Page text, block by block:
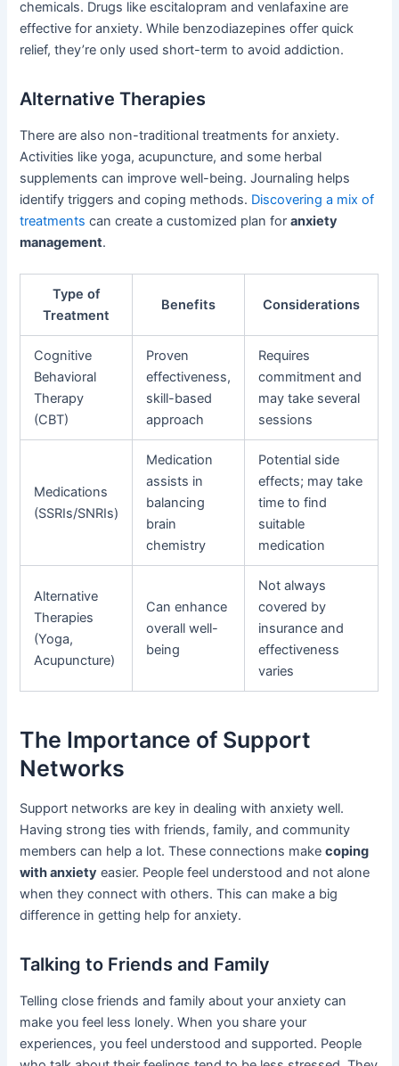
chemicals. Drugs like escitalopram and venlafaxine are
effective for anxiety. While benzodiazepines offer quick
relief, they’re only used short-term to avoid addiction.
Alternative Therapies
There are also non-traditional treatments for anxiety.
Activities like yoga, acupuncture, and some herbal
supplements can improve well-being. Journaling helps
identify triggers and coping methods. Discovering a mix of
treatments can create a customized plan foranxiety
management.
Type of
Treatment
Benefits Considerations
Cognitive
Behavioral
Therapy
(CBT)
Proven
effectiveness,
skill-based
approach
Requires
commitment and
may take several
sessions
Medications
(SSRIs/SNRIs)
Medication
assists in
balancing
brain
chemistry
Potential side
effects; may take
time to find
suitable
medication
Alternative
Therapies
(Yoga,
Acupuncture)
Can enhance
overall well-
being
Not always
covered by
insurance and
effectiveness
varies
The Importance of Support
Networks
Support networks are key in dealing with anxiety well.
Having strong ties with friends, family, and community
members can help a lot. These connections makecoping
with anxiety easier. People feel understood and not alone
when they connect with others. This can make a big
difference in getting help for anxiety.
Talking to Friends and Family
Telling close friends and family about your anxiety can
make you feel less lonely. When you share your
experiences, you feel understood and supported. People